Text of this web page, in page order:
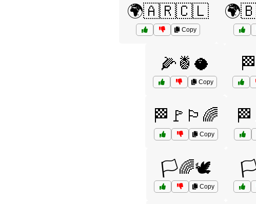
🌍🇦🇷🇨🇱
Copy
🌽🍍🥥
Copy
🏁🚩🏳️‍🌈
Copy
🏳️🌈🕊️
Copy